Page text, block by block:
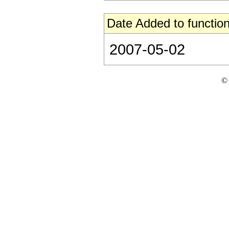
Date Added to
2007-05-02